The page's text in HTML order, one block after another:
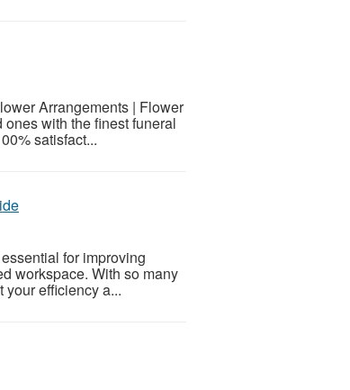
Arrangements | Flower
with the finest funeral
satisfact...
for improving
workspace. With so many
efficiency a...